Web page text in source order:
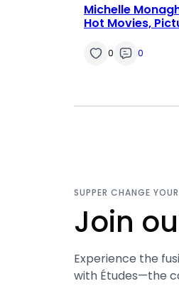
Michelle
Hot Movies,
0 0
SUPPER CHANGE
Join
Experience the
with Études—the